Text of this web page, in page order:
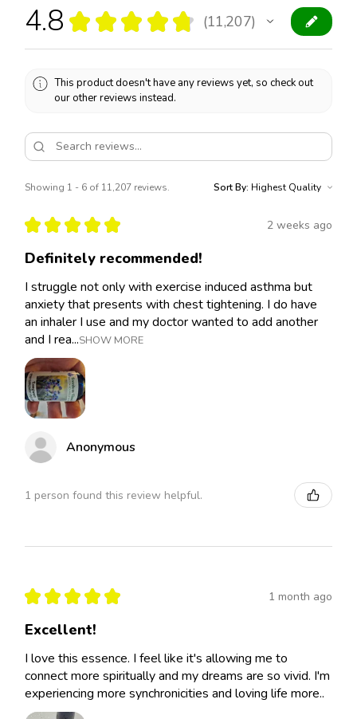
4.8 ★ ★ ★ ★ ★ 11,207
11207
This product doesn't have any reviews yet, so check out
our other reviews instead.
Showing 1 - 6 of 11,207 reviews. Sort By:
★ ★ ★ ★ ★ 2 weeks ago
Definitely recommended!
I struggle not only with exercise induced asthma but
anxiety that presents with chest tightening. I do have
an inhaler I use and my doctor wanted to add another
and I rea...SHOW MORE
Anonymous
1 person found this review helpful.
★ ★ ★ ★ ★ 1 month ago
Excellent!
I love this essence. I feel like it's allowing me to
connect more spiritually and my dreams are so vivid. I'm
experiencing more synchronicities and loving life more..